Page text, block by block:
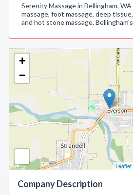
+
−
Leaflet
Company Description
Serenity Massage in Bellingham,
massage, foot massage, deep
and hot stone massage.